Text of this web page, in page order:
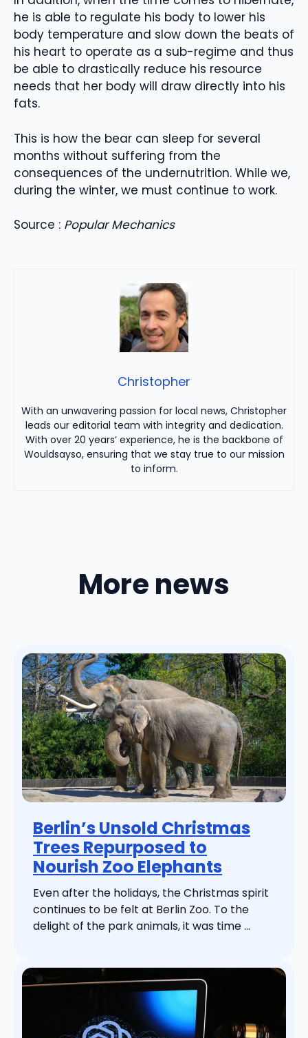
he is able to regulate his body to lower his
body temperature and slow down the beats of
his heart to operate as a sub-regime and thus
be able to drastically reduce his resource
needs that her body will draw directly into his
fats.
This is how the bear can sleep for several
months without suffering from the
consequences of the undernutrition. While we,
during the winter, we must continue to work.
Source : Popular Mechanics
Christopher
With an unwavering passion for local news, Christopher
leads our editorial team with integrity and dedication.
With over 20 years’ experience, he is the backbone of
Wouldsayso, ensuring that we stay true to our mission
to inform.
More news
Berlin’s Unsold Christmas
Trees Repurposed to
Nourish Zoo Elephants
Even after the holidays, the Christmas spirit
continues to be felt at Berlin Zoo. To the
delight of the park animals, it was time ...